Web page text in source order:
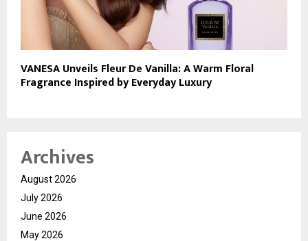
VANESA Unveils Fleur De Vanilla: A Warm Floral
Fragrance Inspired by Everyday Luxury
Archives
August 2026
July 2026
June 2026
May 2026